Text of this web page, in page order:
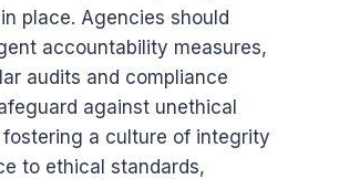
place. Agencies should
accountability measures,
audits and compliance
against unethical
fostering a culture of integrity
to ethical standards,